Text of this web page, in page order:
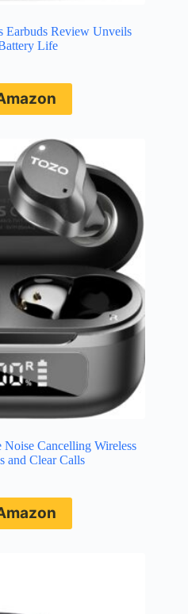
Earbuds Review Unveils
Life
Cancelling Wireless
and Clear Calls